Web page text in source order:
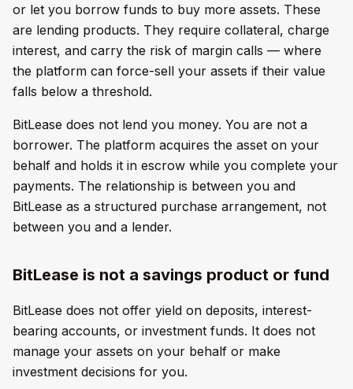
or let you borrow funds to buy more assets. These
are lending products. They require collateral, charge
interest, and carry the risk of margin calls — where
the platform can force-sell your assets if their value
falls below a threshold.
BitLease does not lend you money. You are not a
borrower. The platform acquires the asset on your
behalf and holds it in escrow while you complete your
payments. The relationship is between you and
BitLease as a structured purchase arrangement, not
between you and a lender.
BitLease is not a savings product or fund
BitLease does not offer yield on deposits, interest-
bearing accounts, or investment funds. It does not
manage your assets on your behalf or make
investment decisions for you.